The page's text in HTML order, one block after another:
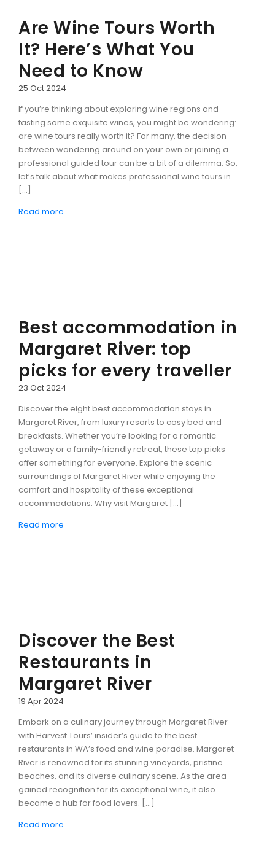
Are Wine Tours Worth
It? Here’s What You
Need to Know
25 Oct 2024
If you’re thinking about exploring wine regions and
tasting some exquisite wines, you might be wondering:
are wine tours really worth it? For many, the decision
between wandering around on your own or joining a
professional guided tour can be a bit of a dilemma. So,
let’s talk about what makes professional wine tours in
[…]
Read more
Best accommodation in
Margaret River: top
picks for every traveller
23 Oct 2024
Discover the eight best accommodation stays in
Margaret River, from luxury resorts to cosy bed and
breakfasts. Whether you’re looking for a romantic
getaway or a family-friendly retreat, these top picks
offer something for everyone. Explore the scenic
surroundings of Margaret River while enjoying the
comfort and hospitality of these exceptional
accommodations. Why visit Margaret […]
Read more
Discover the Best
Restaurants in
Margaret River
19 Apr 2024
Embark on a culinary journey through Margaret River
with Harvest Tours’ insider’s guide to the best
restaurants in WA’s food and wine paradise. Margaret
River is renowned for its stunning vineyards, pristine
beaches, and its diverse culinary scene. As the area
gained recognition for its exceptional wine, it also
became a hub for food lovers. […]
Read more